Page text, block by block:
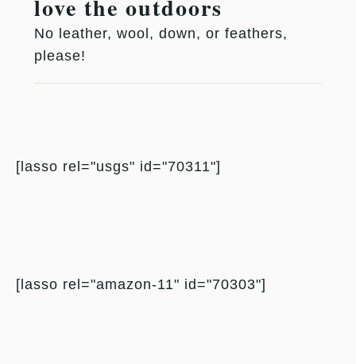
love the outdoors
No leather, wool, down, or feathers,
please!
[lasso rel="usgs" id="70311"]
[lasso rel="amazon-11" id="70303"]